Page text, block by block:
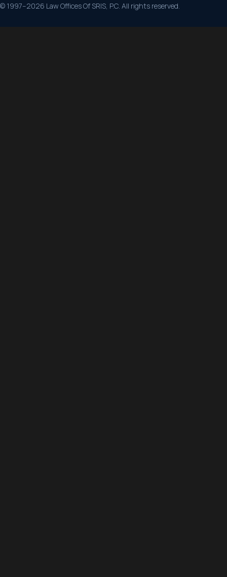
© 1997–2026 Law Offices Of SRIS, P.C. All rights reserved.